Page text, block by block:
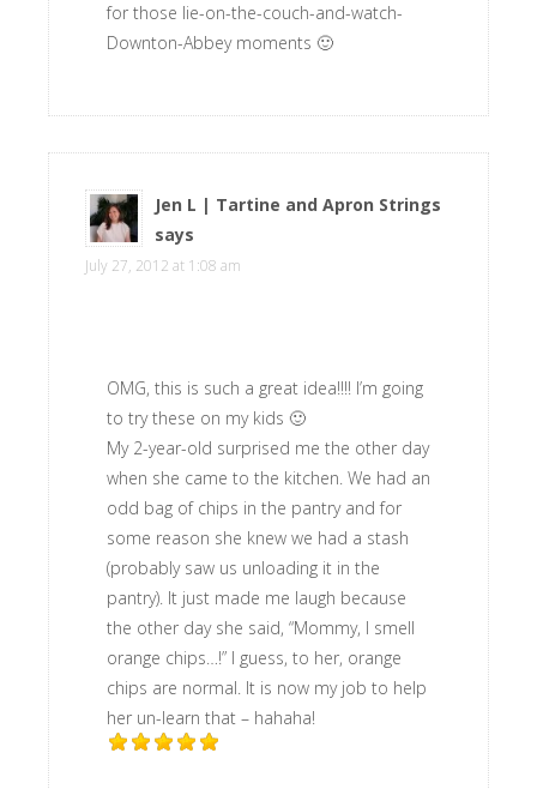
for those lie-on-the-couch-and-watch-
Downton-Abbey moments 🙂
Jen L | Tartine and Apron Strings
says
July 27, 2012 at 1:08 am
OMG, this is such a great idea!!!! I’m going
to try these on my kids 🙂
My 2-year-old surprised me the other day
when she came to the kitchen. We had an
odd bag of chips in the pantry and for
some reason she knew we had a stash
(probably saw us unloading it in the
pantry). It just made me laugh because
the other day she said, “Mommy, I smell
orange chips…!” I guess, to her, orange
chips are normal. It is now my job to help
her un-learn that – hahaha!